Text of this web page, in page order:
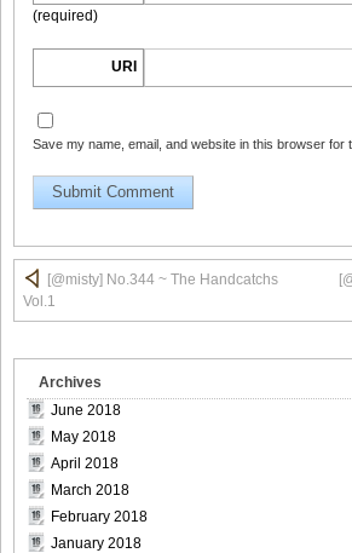
[@misty] No.345 ~ The Handcatchs
[@misty] No.345 ~ The Handcatchs
[@misty] No.345 ~ The Handcatchs
[@misty] No.345 ~ The Handcatchs
[@misty] No.345 ~ The Handcatchs
(required)
URI
Save my name, email, and website in this browser for
[@misty] No.344 ~ The Handcatchs
Vol.1
Archives
June 2018
May 2018
April 2018
March 2018
February 2018
January 2018